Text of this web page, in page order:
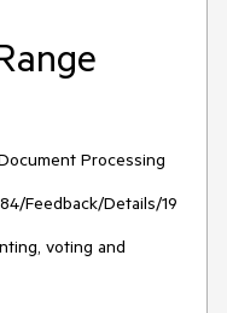
Processing
Feedback/Details/19
voting and